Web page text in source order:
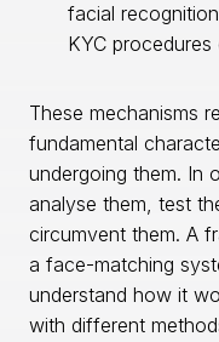
facial recognition
KYC
These mechanisms
fundamental
undergoing them. In
analyse them, test
circumvent them. A
a face-matching
understand how it
with different